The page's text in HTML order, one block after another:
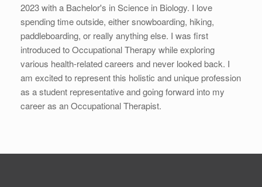
2023 with a Bachelor's in Science in Biology. I love
spending time outside, either snowboarding, hiking,
paddleboarding, or really anything else. I was first
introduced to Occupational Therapy while exploring
various health-related careers and never looked back. I
am excited to represent this holistic and unique profession
as a student representative and going forward into my
career as an Occupational Therapist.